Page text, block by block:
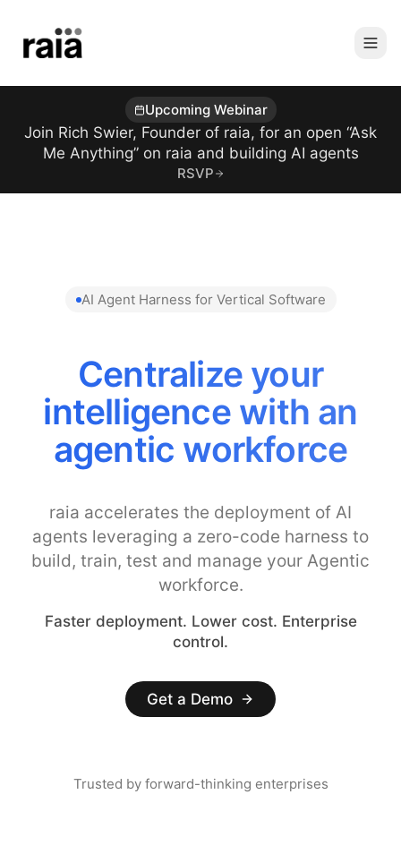
Upcoming Webinar
Join Rich Swier, Founder of raia, for an open “Ask
Me Anything” on raia and building AI agents
RSVP
AI Agent Harness for Vertical Software
Centralize your
intelligence with an
agentic workforce
raia accelerates the deployment of AI
agents leveraging a zero-code harness to
build, train, test and manage your Agentic
workforce.
Faster deployment. Lower cost. Enterprise
control.
Get a Demo
Trusted by forward-thinking enterprises